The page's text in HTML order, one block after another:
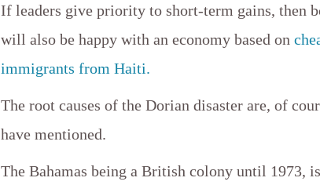
If leaders give priority to short-term gains, then
will also be happy with an economy based on
immigrants from Haiti.
The root causes of the Dorian disaster are, of
have mentioned.
The Bahamas being a British colony until 1973,